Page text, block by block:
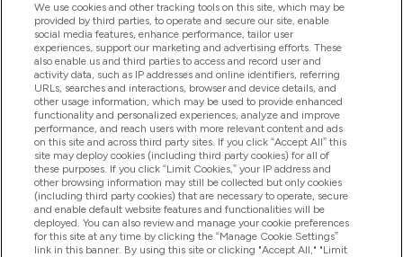
Hjälp & Information
Produkter
Företagsinformation
Lojalitet & Belöningar
We use cookies and other tracking tools on this site, which may be
provided by third parties, to operate and secure our site, enable
social media features, enhance performance, tailor user
experiences, support our marketing and advertising efforts. These
also enable us and third parties to access and record user and
activity data, such as IP addresses and online identifiers, referring
URLs, searches and interactions, browser and device details, and
other usage information, which may be used to provide enhanced
functionality and personalized experiences, analyze and improve
performance, and reach users with more relevant content and ads
on this site and across third party sites. If you click “Accept All” this
site may deploy cookies (including third party cookies) for all of
these purposes. If you click “Limit Cookies,” your IP address and
other browsing information may still be collected but only cookies
(including third party cookies) that are necessary to operate, secure
and enable default website features and functionalities will be
deployed. You can also review and manage your cookie preferences
for this site at any time by clicking the “Manage Cookie Settings”
link in this banner. By using this site or clicking "Accept All," "Limit